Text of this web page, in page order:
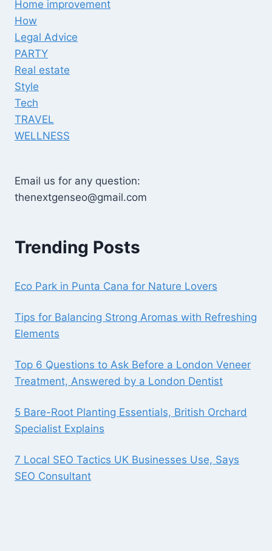
Home improvement
How
Legal Advice
PARTY
Real estate
Style
Tech
TRAVEL
WELLNESS
Email us for any question:
thenextgenseo@gmail.com
Trending Posts
Eco Park in Punta Cana for Nature Lovers
Tips for Balancing Strong Aromas with Refreshing
Elements
Top 6 Questions to Ask Before a London Veneer
Treatment, Answered by a London Dentist
5 Bare-Root Planting Essentials, British Orchard
Specialist Explains
7 Local SEO Tactics UK Businesses Use, Says
SEO Consultant